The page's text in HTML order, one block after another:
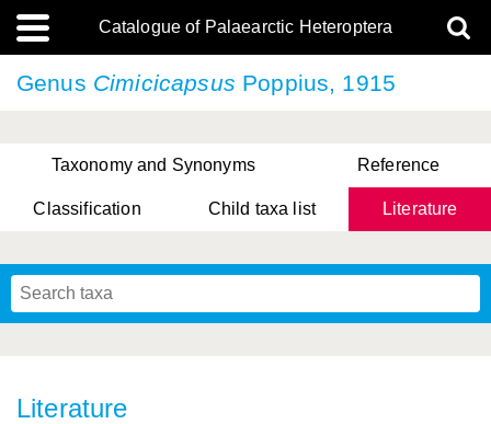
Catalogue of Palaearctic Heteroptera
Genus Cimicicapsus Poppius, 1915
Taxonomy and Synonyms Reference
Classification Child taxa list Literature
Literature